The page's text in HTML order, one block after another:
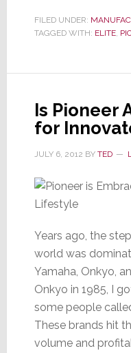
FILED UNDER:
TAGGED WITH: ELITE,
Is Pioneer
for
JULY 6, 2012 BY TED
Years ago, the
world was
Yamaha, Onkyo,
Onkyo in 1985, I
some people
These brands hit
volume and